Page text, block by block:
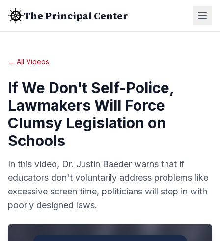
The Principal Center
← All Videos
If We Don't Self-Police,
Lawmakers Will Force
Clumsy Legislation on
Schools
In this video, Dr. Justin Baeder warns that if
educators don't voluntarily address problems like
excessive screen time, politicians will step in with
poorly designed laws.